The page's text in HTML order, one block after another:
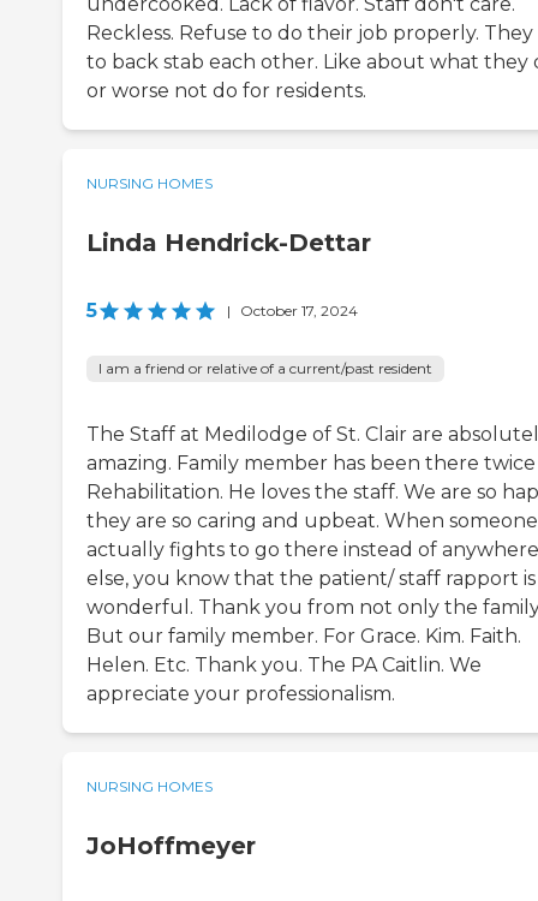
undercooked. Lack of flavor. Staff don't care.
Reckless. Refuse to do their job properly. They
to back stab each other. Like about what they
or worse not do for residents.
NURSING HOMES
Linda Hendrick-Dettar
5 | October 17, 2024
I am a friend or relative of a current/past resident
The Staff at Medilodge of St. Clair are
amazing. Family member has been there
Rehabilitation. He loves the staff. We are so
they are so caring and upbeat. When someone
actually fights to go there instead of anywhere
else, you know that the patient/ staff rapport is
wonderful. Thank you from not only the
But our family member. For Grace. Kim. Faith.
Helen. Etc. Thank you. The PA Caitlin. We
appreciate your professionalism.
NURSING HOMES
JoHoffmeyer